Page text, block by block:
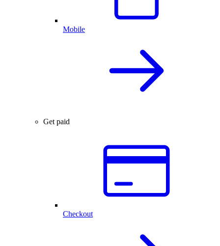
Mobile
Get paid
Checkout